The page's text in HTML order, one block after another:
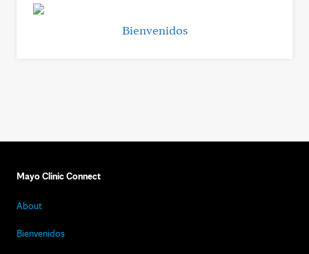
Bienvenidos
Mayo Clinic Connect
About
Bienvenidos